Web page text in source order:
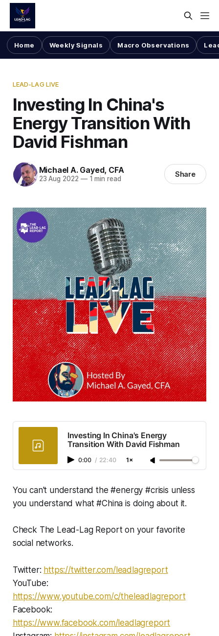
Home Weekly Signals Macro Observations
LEAD-LAG LIVE
Investing In China's
Energy Transition With
David Fishman
Michael A. Gayed, CFA
23 Aug 2022 —1 min read Share
Investing In China's Energy
Transition With David Fishman
0:00 / 22:40 1×
You can't understand the #energy #crisis unless
you understand what #China is doing about it.
Check The Lead-Lag Report on your favorite
social networks.
Twitter: https://twitter.com/leadlagreport​​​​​
YouTube:
https://www.youtube.com/c/theleadlagreport
Facebook:
https://www.facebook.com/leadlagreport​​